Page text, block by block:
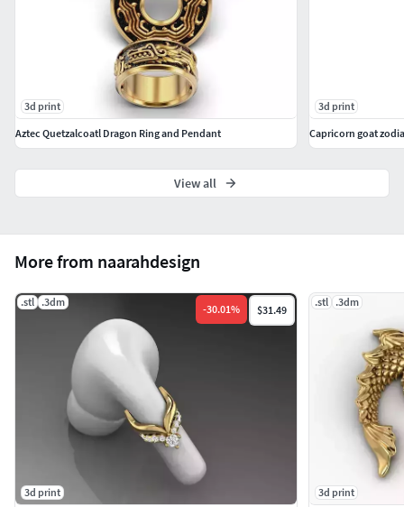
More from naarahdesign
.stl .3dm
-30.01% $31.49
3d print
.stl .3dm
3d print
3d print
Aztec Quetzalcoatl Dragon Ring and Pendant
3d print
Capricorn goat
View all